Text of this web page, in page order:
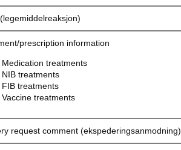
prescription information
Medication treatments
NIB treatments
FIB treatments
Vaccine treatments
request comment (ekspederingsanmodning)